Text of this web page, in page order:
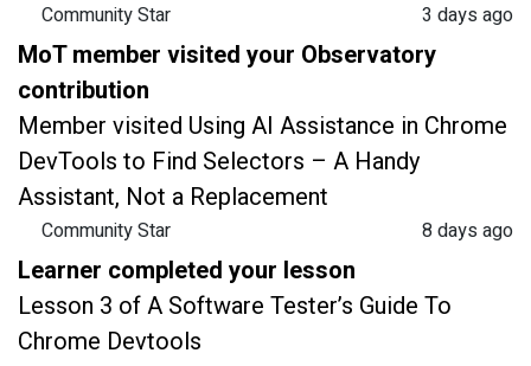
Community Star
3 days ago
MoT member visited your Observatory
contribution
Member visited Using AI Assistance in Chrome
DevTools to Find Selectors – A Handy
Assistant, Not a Replacement
Community Star
8 days ago
Learner completed your lesson
Lesson 3 of A Software Tester’s Guide To
Chrome Devtools